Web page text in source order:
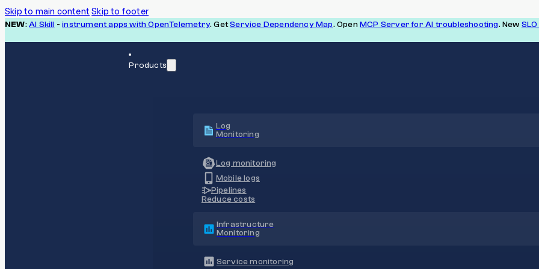
Skip to main content Skip to footer
NEW:AI Skill -instrument apps with OpenTelemetry. GetService Dependency Map. OpenMCP Server for AI troubleshooting. New
Products
Log
Monitoring
Log monitoring
Mobile logs
Pipelines
Reduce costs
Infrastructure
Monitoring
Service monitoring